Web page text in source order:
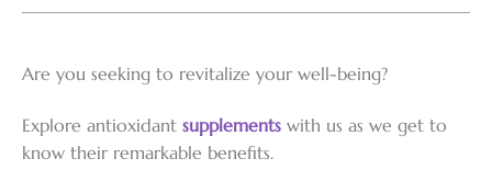
Are you seeking to revitalize your well-being?
Explore antioxidant supplements with us as we get to
know their remarkable benefits.